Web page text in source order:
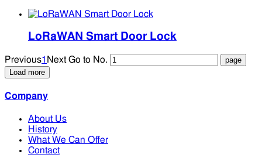
LoRaWAN Smart Door Lock
Previous1 Next Go to No.
Load more
Company
About Us
History
What We Can Offer
Contact